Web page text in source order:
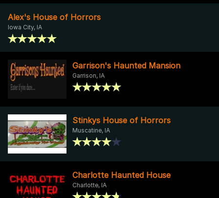
Alex's House of Horrors
Iowa City, IA
Garrison's Haunted Mansion
Garrison, IA
Stinkys House of Horrors
Muscatine, IA
Charlotte Haunted House
Charlotte, IA